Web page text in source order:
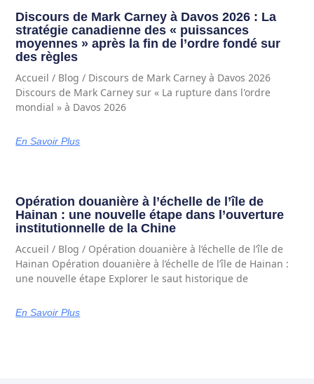
Discours de Mark Carney à Davos 2026 : La
stratégie canadienne des « puissances
moyennes » après la fin de l’ordre fondé sur
des règles
Accueil / Blog / Discours de Mark Carney à Davos 2026
Discours de Mark Carney sur « La rupture dans l'ordre
mondial » à Davos 2026
En Savoir Plus
Opération douanière à l’échelle de l’île de
Hainan : une nouvelle étape dans l’ouverture
institutionnelle de la Chine
Accueil / Blog / Opération douanière à l’échelle de l’île de
Hainan Opération douanière à l’échelle de l’île de Hainan :
une nouvelle étape Explorer le saut historique de
En Savoir Plus